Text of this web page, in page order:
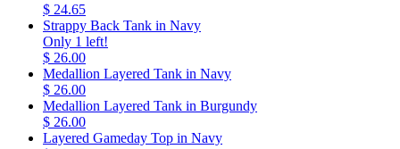
$ 24.65
Strappy Back Tank in Navy
Only 1 left!
$ 26.00
Medallion Layered Tank in Navy
$ 26.00
Medallion Layered Tank in Burgundy
$ 26.00
Layered Gameday Top in Navy